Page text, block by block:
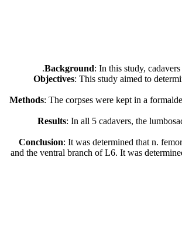
Background: In this study,
Objectives: This study aimed to
Methods: The corpses were kept in a
Results: In all 5 cadavers, the
Conclusion: It was determined that n.
and the ventral branch of L6. It was